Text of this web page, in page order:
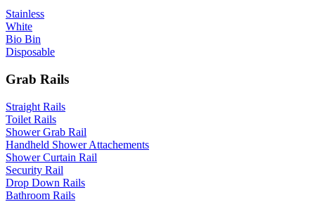
Stainless
White
Bio Bin
Disposable
Grab Rails
Straight Rails
Toilet Rails
Shower Grab Rail
Handheld Shower Attachements
Shower Curtain Rail
Security Rail
Drop Down Rails
Bathroom Rails